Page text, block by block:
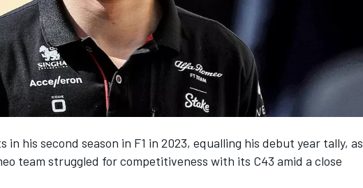
in his second season in F1 in 2023, equalling his debut year tally, as
team struggled for competitiveness with its C43 amid a close